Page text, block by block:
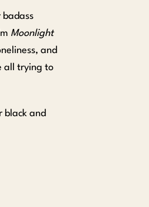
badass
Moonlight
and
all trying to
black and